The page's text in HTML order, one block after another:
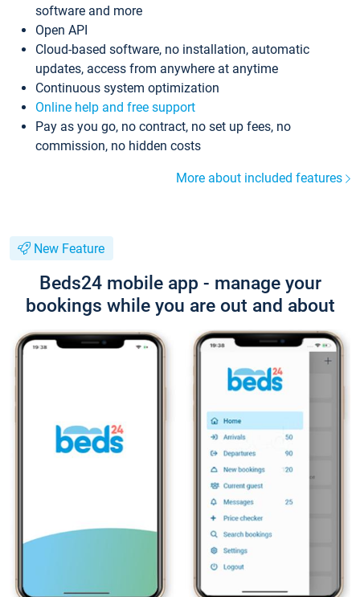
software and more
Open API
Cloud-based software, no installation, automatic
updates, access from anywhere at anytime
Continuous system optimization
Online help and free support
Pay as you go, no contract, no set up fees, no
commission, no hidden costs
More about included features
New Feature
Beds24 mobile app - manage your
bookings while you are out and about